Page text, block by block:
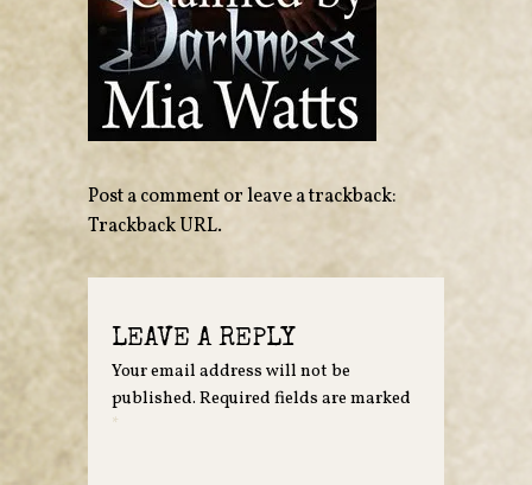
Post a commentor leave a trackback:
Trackback URL.
LEAVE A REPLY
Your email address will not be
published. Required fields are marked
*